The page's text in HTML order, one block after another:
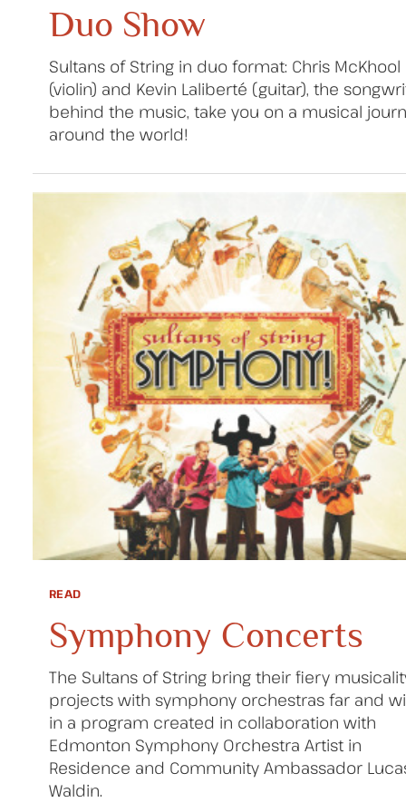
Duo Show
Sultans of String in duo format: Chris McKhool
(violin) and Kevin Laliberté (guitar), the
behind the music, take you on a musical
around the world!
READ
Symphony Concerts
The Sultans of String bring their fiery
projects with symphony orchestras far and
in a program created in collaboration with
Edmonton Symphony Orchestra Artist in
Residence and Community Ambassador
Waldin.